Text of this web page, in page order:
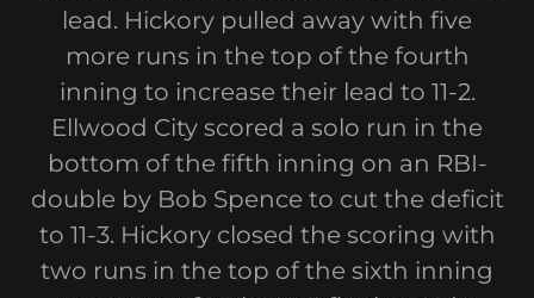
lead. Hickory pulled away with five
more runs in the top of the fourth
inning to increase their lead to 11-2.
Ellwood City scored a solo run in the
bottom of the fifth inning on an RBI-
double by Bob Spence to cut the deficit
to 11-3. Hickory closed the scoring with
two runs in the top of the sixth inning